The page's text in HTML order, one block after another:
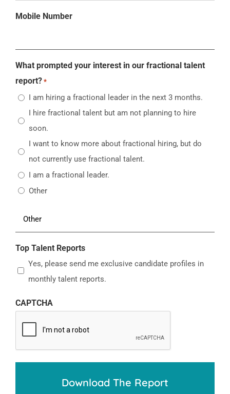
Mobile Number
What prompted your interest in our fractional talent
report? *
I am hiring a fractional leader in the next 3 months.
I hire fractional talent but am not planning to hire
soon.
I want to know more about fractional hiring, but do
not currently use fractional talent.
I am a fractional leader.
Other
Top Talent Reports
Yes, please send me exclusive candidate profiles in
monthly talent reports.
CAPTCHA